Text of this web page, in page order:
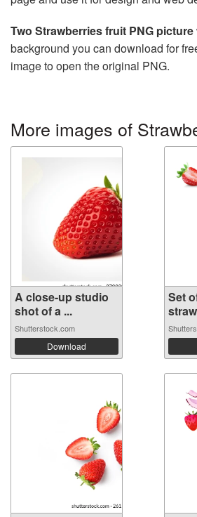
Two Strawberries fruit PNG picture
background you can download for
image to open the original PNG.
More images of
A close-up studio
shot of a ...
Shutterstock.com
Download
Set